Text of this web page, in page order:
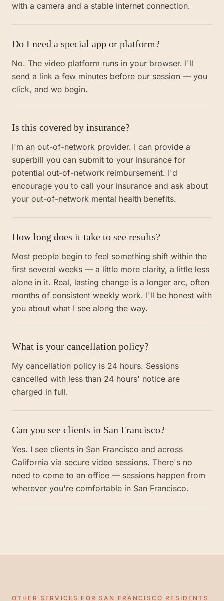
with a camera and a stable internet connection.
Do I need a special app or platform?
No. The video platform runs in your browser. I'll
send a link a few minutes before our session — you
click, and we begin.
Is this covered by insurance?
I'm an out-of-network provider. I can provide a
superbill you can submit to your insurance for
potential out-of-network reimbursement. I'd
encourage you to call your insurance and ask about
your out-of-network mental health benefits.
How long does it take to see results?
Most people begin to feel something shift within the
first several weeks — a little more clarity, a little less
alone in it. Real, lasting change is a longer arc, often
months of consistent weekly work. I'll be honest with
you about what I see along the way.
What is your cancellation policy?
My cancellation policy is 24 hours. Sessions
cancelled with less than 24 hours' notice are
charged in full.
Can you see clients in San Francisco?
Yes. I see clients in San Francisco and across
California via secure video sessions. There's no
need to come to an office — sessions happen from
wherever you're comfortable in San Francisco.
OTHER SERVICES FOR SAN FRANCISCO RESIDENTS